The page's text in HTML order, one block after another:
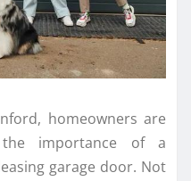
homeowners are
the importance of a
garage door. Not